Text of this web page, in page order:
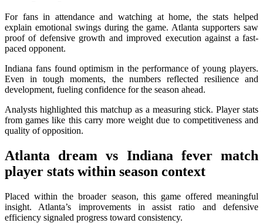
For fans in attendance and watching at home, the stats helped
explain emotional swings during the game. Atlanta supporters saw
proof of defensive growth and improved execution against a fast-
paced opponent.
Indiana fans found optimism in the performance of young players.
Even in tough moments, the numbers reflected resilience and
development, fueling confidence for the season ahead.
Analysts highlighted this matchup as a measuring stick. Player stats
from games like this carry more weight due to competitiveness and
quality of opposition.
Atlanta dream vs Indiana fever match
player stats within season context
Placed within the broader season, this game offered meaningful
insight. Atlanta’s improvements in assist ratio and defensive
efficiency signaled progress toward consistency.